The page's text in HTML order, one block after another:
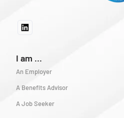
I am ...
An Employer
A Benefits Advisor
A Job Seeker